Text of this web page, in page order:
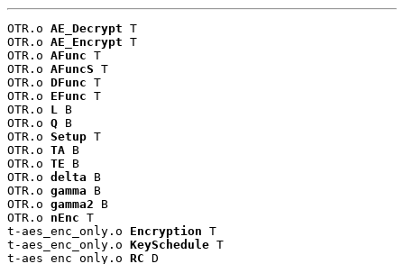
OTR.o AE_Decrypt T
OTR.o AE_Encrypt T
OTR.o AFunc T
OTR.o AFuncS T
OTR.o DFunc T
OTR.o EFunc T
OTR.o L B
OTR.o Q B
OTR.o Setup T
OTR.o TA B
OTR.o TE B
OTR.o delta B
OTR.o gamma B
OTR.o gamma2 B
OTR.o nEnc T
t-aes_enc_only.o Encryption T
t-aes_enc_only.o KeySchedule T
t-aes_enc_only.o RC D